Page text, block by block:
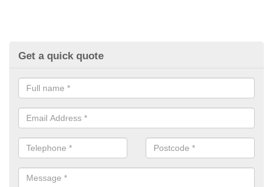
Get a quick quote